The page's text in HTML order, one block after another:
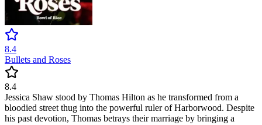
8.4
Bullets and Roses
8.4
Jessica Shaw stood by Thomas Hilton as he transformed from a
bloodied street thug into the powerful ruler of Harborwood. Despite
his past devotion, Thomas betrays their marriage by bringing a